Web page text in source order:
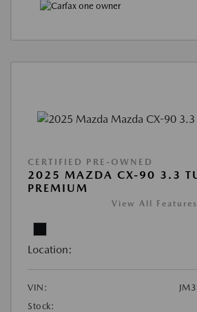
CERTIFIED PRE-OWNED
2025 MAZDA CX-90 3.3
PREMIUM
View All Features
Location:
VIN:
Stock: